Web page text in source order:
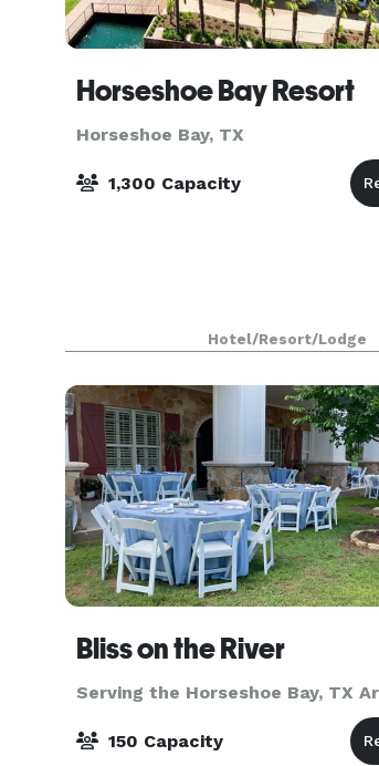
Horseshoe Bay Resort
Horseshoe Bay, TX
1,300 Capacity
Hotel/Resort/Lodge
Bliss on the River
Serving the Horseshoe Bay, TX
150 Capacity